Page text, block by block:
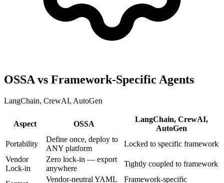
OSSA vs Framework-Specific Agents
LangChain, CrewAI, AutoGen
Aspect OSSA
LangChain, CrewAI,
AutoGen
Portability
Define once, deploy to
ANY platform
Locked to specific framework
Vendor
Lock-in
Zero lock-in — export
anywhere
Tightly coupled to framework
Vendor-neutral YAML
Framework-specific